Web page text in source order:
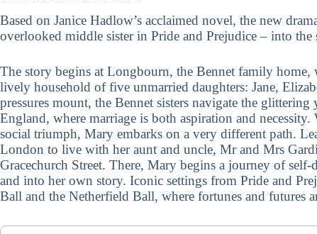
Based on Janice Hadlow’s acclaimed novel, the new
overlooked middle sister in Pride and Prejudice – into the
The story begins at Longbourn, the Bennet family home,
lively household of five unmarried daughters: Jane,
pressures mount, the Bennet sisters navigate the
England, where marriage is both aspiration and necessity.
social triumph, Mary embarks on a very different path.
London to live with her aunt and uncle, Mr and Mrs
Gracechurch Street. There, Mary begins a journey of
and into her own story. Iconic settings from Pride and
Ball and the Netherfield Ball, where fortunes and futures